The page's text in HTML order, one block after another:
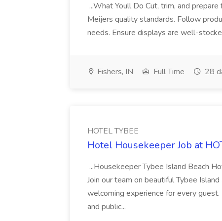
...What Youll Do Cut, trim, and
Meijers quality standards. Follow
needs. Ensure displays are well-
Fishers, IN Full Time 28
HOTEL TYBEE
Hotel Housekeeper Job at
...Housekeeper Tybee Island Beach
Join our team on beautiful Tybee
welcoming experience for every
and public...